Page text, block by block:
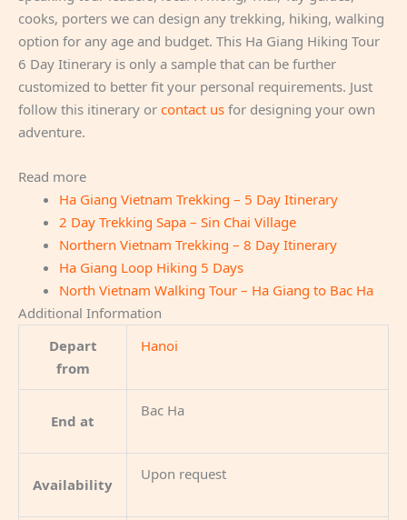
cooks, porters we can design any trekking, hiking, walking
option for any age and budget. This Ha Giang Hiking Tour
6 Day Itinerary is only a sample that can be further
customized to better fit your personal requirements. Just
follow this itinerary or contact us for designing your own
adventure.
Read more
Ha Giang Vietnam Trekking – 5 Day Itinerary
2 Day Trekking Sapa – Sin Chai Village
Northern Vietnam Trekking – 8 Day Itinerary
Ha Giang Loop Hiking 5 Days
North Vietnam Walking Tour – Ha Giang to Bac Ha
Additional Information
Depart
from
Hanoi
End at
Bac Ha
Availability
Upon request